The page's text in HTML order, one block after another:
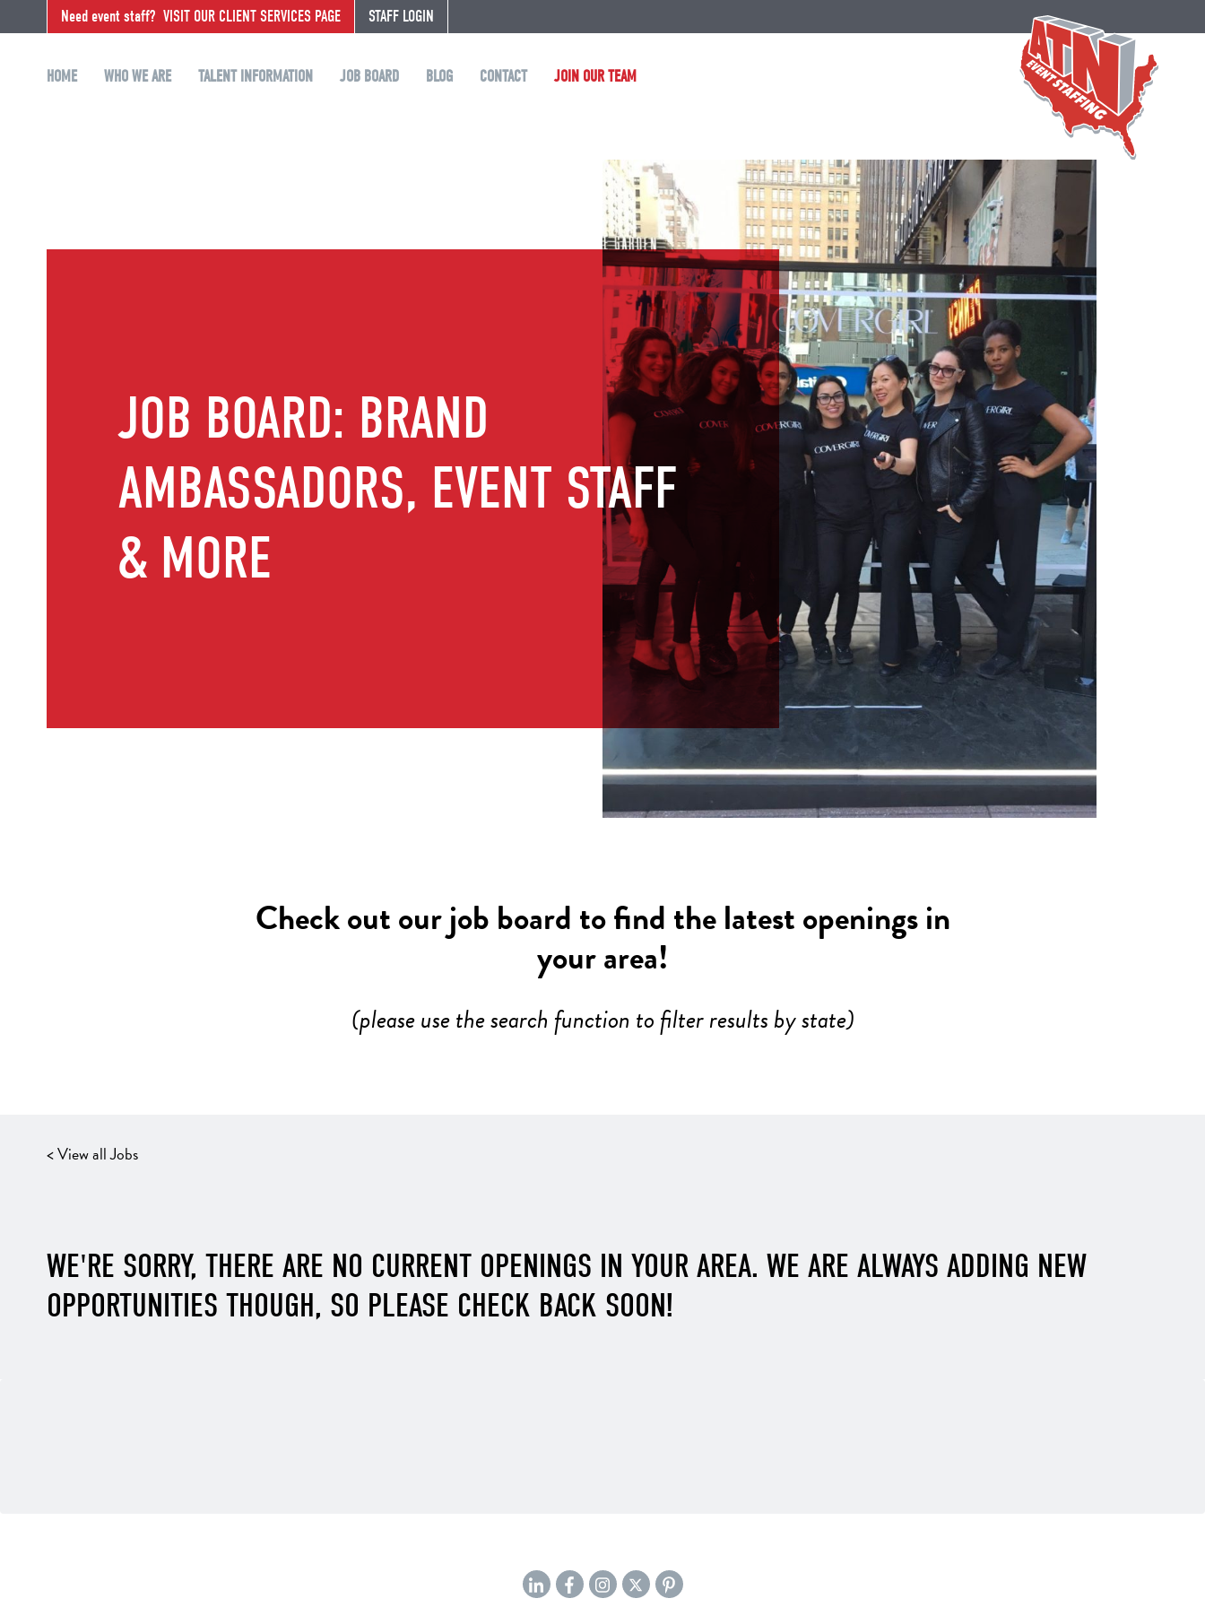
Need event staff? VISIT OUR CLIENT SERVICES PAGE STAFF LOGIN
HOME WHO WE ARE TALENT INFORMATION JOB BOARD BLOG CONTACT JOIN OUR TEAM
JOB BOARD: BRAND
AMBASSADORS, EVENT STAFF
& MORE
Check out our job board to find the latest openings in
your area!
(please use the search function to filter results by state)
< View all Jobs
WE'RE SORRY, THERE ARE NO CURRENT OPENINGS IN YOUR AREA. WE ARE ALWAYS ADDING NEW
OPPORTUNITIES THOUGH, SO PLEASE CHECK BACK SOON!